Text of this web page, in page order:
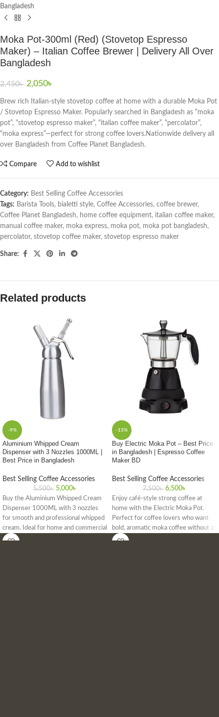
Bangladesh
Moka Pot-300ml (Red) (Stovetop Espresso
Maker) – Italian Coffee Brewer | Delivery All Over
Bangladesh
2,450৳ 2,050৳
Brew rich Italian-style stovetop coffee at home with a durable Moka Pot
/ Stovetop Espresso Maker. Popularly searched in Bangladesh as “moka
pot”, “stovetop espresso maker”, “italian coffee maker”, “percolator”,
“moka express”—perfect for strong coffee lovers.Nationwide delivery all
over Bangladesh from Coffee Planet Bangladesh.
Compare Add to wishlist
Category: Best Selling Coffee Accessories
Tags: Barista Tools, bialetti style, Coffee Accessories, coffee brewer,
Coffee Planet Bangladesh, home coffee equipment, italian coffee maker,
manual coffee maker, moka express, moka pot, moka pot bangladesh,
percolator, stovetop coffee maker, stovetop espresso maker
Share:
Related products
-9%
Aluminium Whipped Cream
Dispenser with 3 Nozzles 1000ML |
Best Price in Bangladesh
Best Selling Coffee Accessories
5,500৳ 5,000৳
Buy the Aluminium Whipped Cream
Dispenser 1000ML with 3 nozzles
for smooth and professional whipped
cream. Ideal for home and commercial
use. Get the best price in Bangladesh
-13%
Buy Electric Moka Pot – Best Price
in Bangladesh | Espresso Coffee
Maker BD
Best Selling Coffee Accessories
7,500৳ 6,500৳
Enjoy café-style strong coffee at
home with the Electric Moka Pot.
Perfect for coffee lovers who want
bold, aromatic moka coffee without a
gas stove. Easy operation, quick